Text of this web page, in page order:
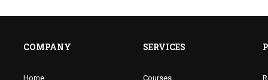
COMPANY
Home
SERVICES
Courses